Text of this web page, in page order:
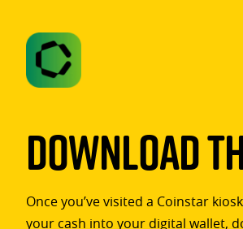
Download
Once you’ve visited a Coinstar
your cash into your digital wallet,